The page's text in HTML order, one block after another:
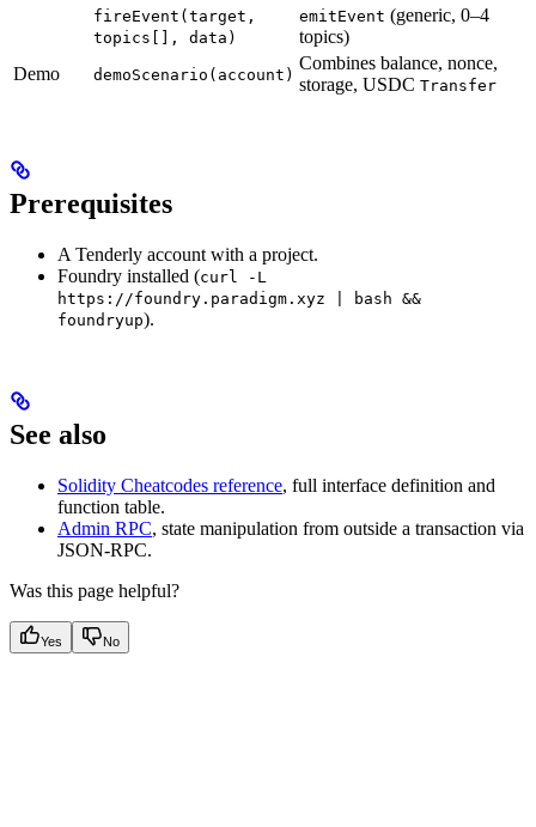
fireEvent(target,
topics[], data)
emitEvent (generic, 0–4
topics)
Demo
demoScenario(account)
Combines balance, nonce,
storage, USDC Transfer
Prerequisites
A Tenderly account with a project.
Foundry installed (curl -L
https://foundry.paradigm.xyz | bash &&
foundryup).
See also
Solidity Cheatcodes reference, full interface definition and
function table.
Admin RPC, state manipulation from outside a transaction via
JSON-RPC.
Was this page helpful?
Yes No